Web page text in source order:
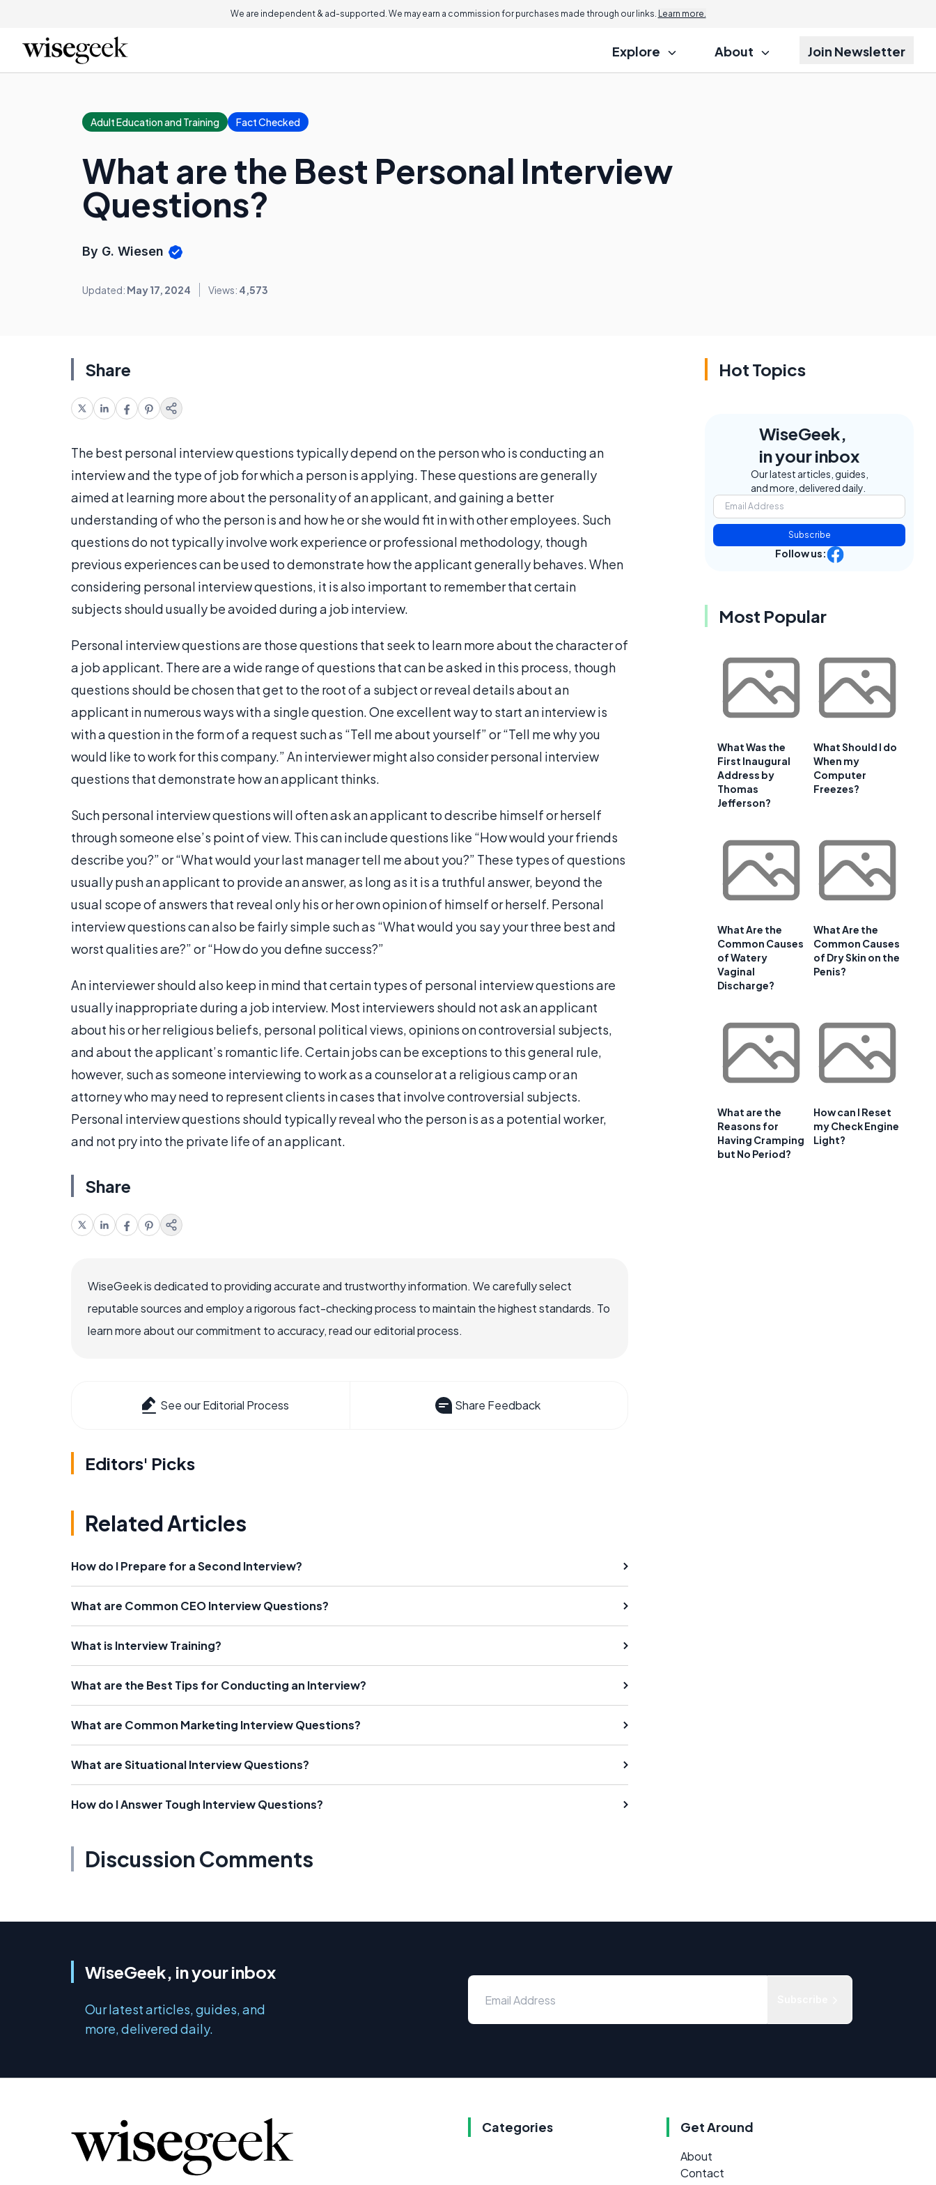
We are independent & ad-supported. We may earn a commission for purchases made through our links. Learn more.
Explore About Join Newsletter
Adult Education and Training Fact Checked
What are the Best Personal Interview
Questions?
By G. Wiesen
Updated: May 17, 2024 Views: 4,573
Share
The best personal interview questions typically depend on the person who is conducting an
interview and the type of job for which a person is applying. These questions are generally
aimed at learning more about the personality of an applicant, and gaining a better
understanding of who the person is and how he or she would fit in with other employees. Such
questions do not typically involve work experience or professional methodology, though
previous experiences can be used to demonstrate how the applicant generally behaves. When
considering personal interview questions, it is also important to remember that certain
subjects should usually be avoided during a job interview.
Personal interview questions are those questions that seek to learn more about the character of
a job applicant. There are a wide range of questions that can be asked in this process, though
questions should be chosen that get to the root of a subject or reveal details about an
applicant in numerous ways with a single question. One excellent way to start an interview is
with a question in the form of a request such as “Tell me about yourself” or “Tell me why you
would like to work for this company.” An interviewer might also consider personal interview
questions that demonstrate how an applicant thinks.
Such personal interview questions will often ask an applicant to describe himself or herself
through someone else’s point of view. This can include questions like “How would your friends
describe you?” or “What would your last manager tell me about you?” These types of questions
usually push an applicant to provide an answer, as long as it is a truthful answer, beyond the
usual scope of answers that reveal only his or her own opinion of himself or herself. Personal
interview questions can also be fairly simple such as “What would you say your three best and
worst qualities are?” or “How do you define success?”
An interviewer should also keep in mind that certain types of personal interview questions are
usually inappropriate during a job interview. Most interviewers should not ask an applicant
about his or her religious beliefs, personal political views, opinions on controversial subjects,
and about the applicant’s romantic life. Certain jobs can be exceptions to this general rule,
however, such as someone interviewing to work as a counselor at a religious camp or an
attorney who may need to represent clients in cases that involve controversial subjects.
Personal interview questions should typically reveal who the person is as a potential worker,
and not pry into the private life of an applicant.
Share
WiseGeek is dedicated to providing accurate and trustworthy information. We carefully select
reputable sources and employ a rigorous fact-checking process to maintain the highest standards. To
learn more about our commitment to accuracy, read our editorial process.
See our Editorial Process Share Feedback
Editors' Picks
Related Articles
How do I Prepare for a Second Interview?
What are Common CEO Interview Questions?
What is Interview Training?
What are the Best Tips for Conducting an Interview?
What are Common Marketing Interview Questions?
What are Situational Interview Questions?
How do I Answer Tough Interview Questions?
Discussion Comments
Hot Topics
WiseGeek,
in your inbox
Our latest articles, guides,
and more, delivered daily.
Subscribe
Follow us:
Most Popular
What Was the
First Inaugural
Address by
Thomas
Jefferson?
What Should I do
When my
Computer
Freezes?
What Are the
Common Causes
of Watery
Vaginal
Discharge?
What Are the
Common Causes
of Dry Skin on the
Penis?
What are the
Reasons for
Having Cramping
but No Period?
How can I Reset
my Check Engine
Light?
WiseGeek, in your inbox
Our latest articles, guides, and
more, delivered daily.
Categories Get Around
About
Contact